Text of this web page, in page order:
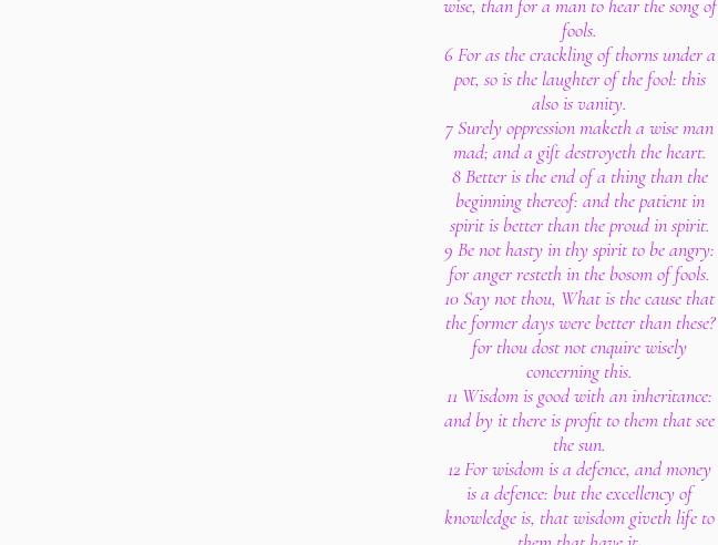
wise, than for a man to hear the song of
fools.
6 For as the crackling of thorns under a
pot, so is the laughter of the fool: this
also is vanity.
7 Surely oppression maketh a wise man
mad; and a gift destroyeth the heart.
8 Better is the end of a thing than the
beginning thereof: and the patient in
spirit is better than the proud in spirit.
9 Be not hasty in thy spirit to be angry:
for anger resteth in the bosom of fools.
10 Say not thou, What is the cause that
the former days were better than these?
for thou dost not enquire wisely
concerning this.
11 Wisdom is good with an inheritance:
and by it there is profit to them that see
the sun.
12 For wisdom is a defence, and money
is a defence: but the excellency of
knowledge is, that wisdom giveth life to